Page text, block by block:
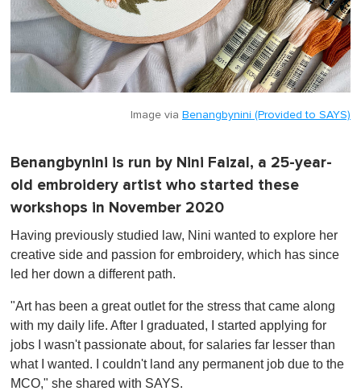
Image via Benangbynini (Provided to SAYS)
Benangbynini is run by Nini Faizal, a 25-year-
old embroidery artist who started these
workshops in November 2020
Having previously studied law, Nini wanted to explore her
creative side and passion for embroidery, which has since
led her down a different path.
"Art has been a great outlet for the stress that came along
with my daily life. After I graduated, I started applying for
jobs I wasn't passionate about, for salaries far lesser than
what I wanted. I couldn't land any permanent job due to the
MCO," she shared with SAYS.